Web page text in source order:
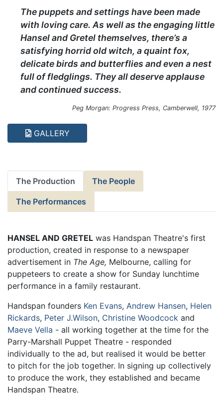
The puppets and settings have been made
with loving care. As well as the engaging little
Hansel and Gretel themselves, there’s a
satisfying horrid old witch, a quaint fox,
delicate birds and butterflies and even a nest
full of fledglings. They all deserve applause
and continued success.
Peg Morgan: Progress Press, Camberwell, 1977
GALLERY
The Production The People
The Performances
HANSEL AND GRETEL was Handspan Theatre's first
production, created in response to a newspaper
advertisement in The Age, Melbourne, calling for
puppeteers to create a show for Sunday lunchtime
performance in a family restaurant.
Handspan founders Ken Evans, Andrew Hansen, Helen
Rickards, Peter J.Wilson, Christine Woodcock and
Maeve Vella - all working together at the time for the
Parry-Marshall Puppet Theatre - responded
individually to the ad, but realised it would be better
to pitch for the job together. In signing up collectively
to produce the work, they established and became
Handspan Theatre.